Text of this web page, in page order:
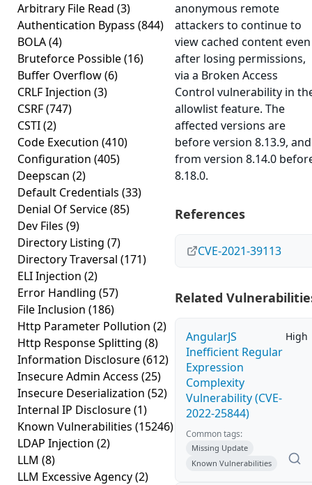
Arbitrary File Read (3)
Authentication Bypass (844)
BOLA(4)
Bruteforce Possible(16)
Buffer Overflow(6)
CRLF Injection (3)
CSRF(747)
CSTI(2)
Code Execution (410)
Configuration (405)
Deepscan (2)
Default Credentials (33)
Denial Of Service(85)
Dev Files (9)
Directory Listing (7)
Directory Traversal (171)
ELI Injection (2)
Error Handling (57)
File Inclusion (186)
Http Parameter Pollution (2)
Http Response Splitting (8)
Information Disclosure(612)
Insecure Admin Access (25)
Insecure Deserialization (52)
Internal IP Disclosure(1)
Known Vulnerabilities (15246)
LDAP Injection (2)
LLM (8)
LLM Excessive Agency(2)
anonymous remote
attackers to continue to
view cached content even
after losing permissions,
via a Broken Access
Control vulnerability in
allowlist feature. The
affected versions are
before version 8.13.9, and
from version 8.14.0
8.18.0.
References
CVE-2021-39113
Related
AngularJS
Inefficient Regular
Expression
Complexity
Vulnerability (CVE-
2022-25844)
High
Common tags:
Missing Update
Known Vulnerabilities